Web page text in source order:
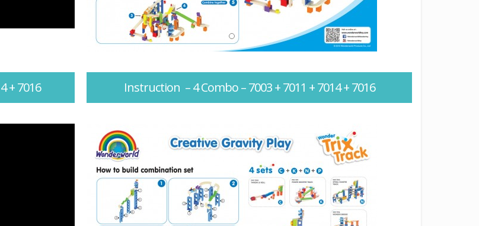
+ 7016 Instruction – 4 Combo – 7003 + 7011 + 7014 + 7016